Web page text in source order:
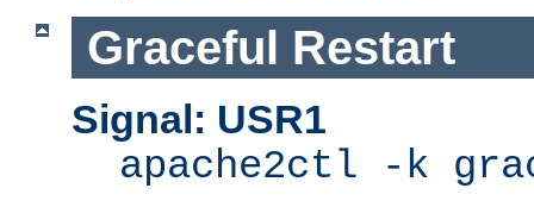
Graceful Restart
Signal: USR1
apache2ctl -k